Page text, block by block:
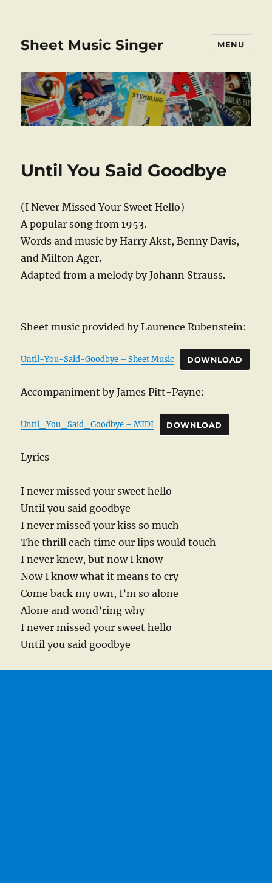
Sheet Music Singer MENU
Until You Said Goodbye
(I Never Missed Your Sweet Hello)
A popular song from 1953.
Words and music by Harry Akst, Benny Davis,
and Milton Ager.
Adapted from a melody by Johann Strauss.
Sheet music provided by Laurence Rubenstein:
Until-You-Said-Goodbye – Sheet Music DOWNLOAD
Accompaniment by James Pitt-Payne:
Until_You_Said_Goodbye – MIDI DOWNLOAD
Lyrics
I never missed your sweet hello
Until you said goodbye
I never missed your kiss so much
The thrill each time our lips would touch
I never knew, but now I know
Now I know what it means to cry
Come back my own, I’m so alone
Alone and wond’ring why
I never missed your sweet hello
Until you said goodbye